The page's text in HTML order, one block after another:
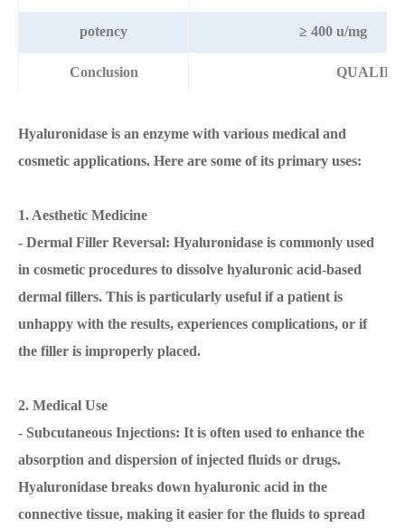
potency ≥ 400 u/mg
Conclusion
Hyaluronidase is an enzyme with various medical and
cosmetic applications. Here are some of its primary uses:
1. Aesthetic Medicine
- Dermal Filler Reversal: Hyaluronidase is commonly used
in cosmetic procedures to dissolve hyaluronic acid-based
dermal fillers. This is particularly useful if a patient is
unhappy with the results, experiences complications, or if
the filler is improperly placed.
2. Medical Use
- Subcutaneous Injections: It is often used to enhance the
absorption and dispersion of injected fluids or drugs.
Hyaluronidase breaks down hyaluronic acid in the
connective tissue, making it easier for the fluids to spread